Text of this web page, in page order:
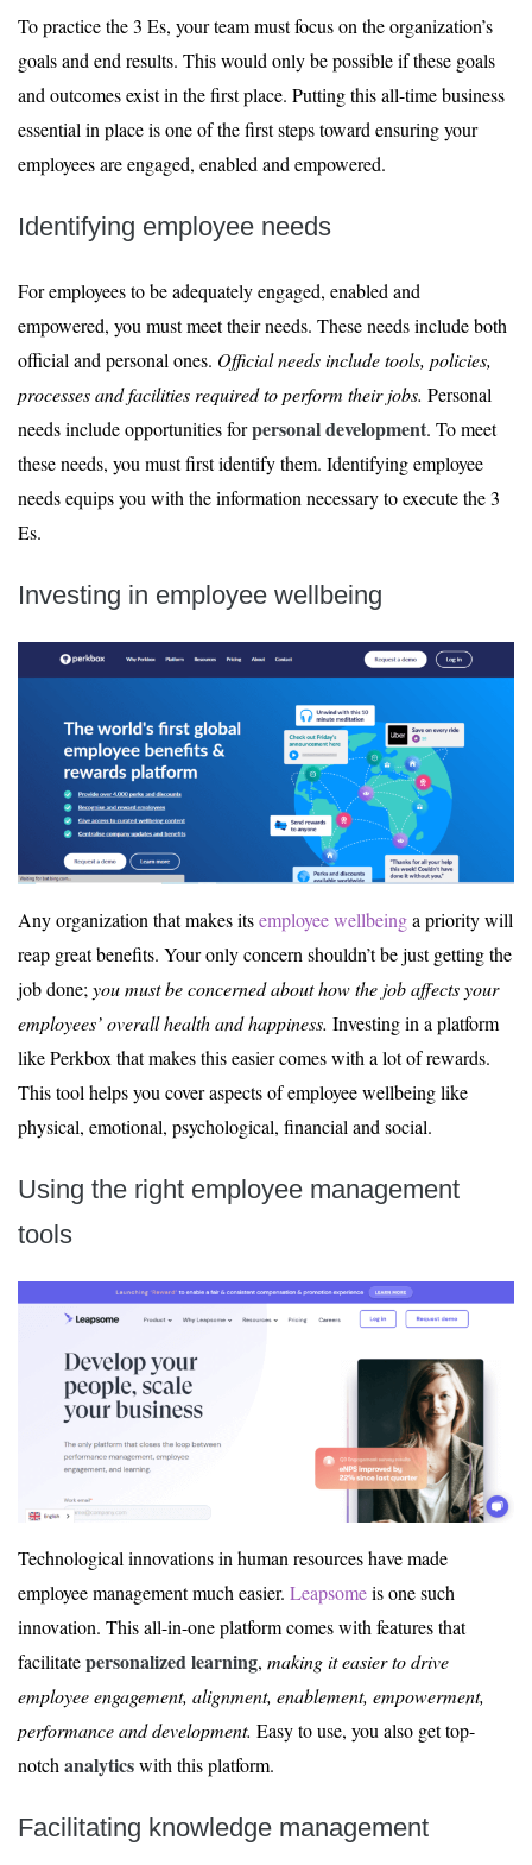
To practice the 3 Es, your team must focus on the organization’s
goals and end results. This would only be possible if these goals
and outcomes exist in the first place. Putting this all-time business
essential in place is one of the first steps toward ensuring your
employees are engaged, enabled and empowered.
Identifying employee needs
For employees to be adequately engaged, enabled and
empowered, you must meet their needs. These needs include both
official and personal ones. Official needs include tools, policies,
processes and facilities required to perform their jobs. Personal
needs include opportunities forpersonal development. To meet
these needs, you must first identify them. Identifying employee
needs equips you with the information necessary to execute the 3
Es.
Investing in employee wellbeing
Any organization that makes itsemployee wellbeinga priority will
reap great benefits. Your only concern shouldn’t be just getting the
job done;you must be concerned about how the job affects your
employees’ overall health and happiness. Investing in a platform
like Perkbox that makes this easier comes with a lot of rewards.
This tool helps you cover aspects of employee wellbeing like
physical, emotional, psychological, financial and social.
Using the right employee management
tools
Technological innovations in human resources have made
employee management much easier. Leapsomeis one such
innovation. This all-in-one platform comes with features that
facilitatepersonalized learning, making it easier to drive
employee engagement, alignment, enablement, empowerment,
performance and development. Easy to use, you also get top-
notchanalyticswith this platform.
Facilitating knowledge management